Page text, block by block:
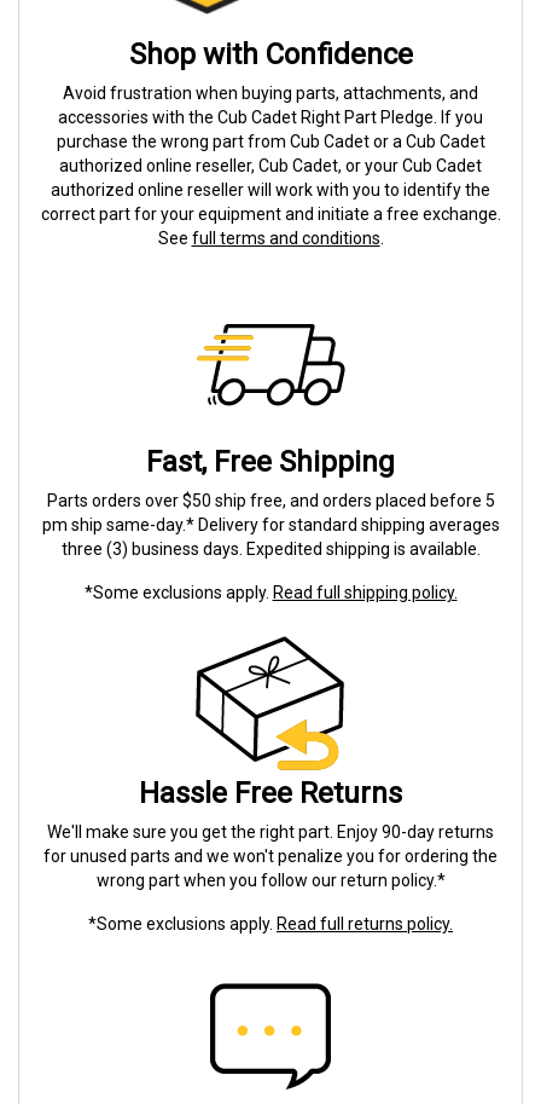
Shop with Confidence
Avoid frustration when buying parts, attachments, and
accessories with the Cub Cadet Right Part Pledge. If you
purchase the wrong part from Cub Cadet or a Cub Cadet
authorized online reseller, Cub Cadet, or your Cub Cadet
authorized online reseller will work with you to identify the
correct part for your equipment and initiate a free exchange.
See full terms and conditions
Fast, Free Shipping
Parts orders over $50 ship free, and orders placed before 5
pm ship same-day.* Delivery for standard shipping averages
three (3) business days. Expedited shipping is available.
*Some exclusions apply. Read full shipping policy.
Hassle Free Returns
We'll make sure you get the right part. Enjoy 90-day returns
for unused parts and we won't penalize you for ordering the
wrong part when you follow our return policy.*
*Some exclusions apply. Read full returns policy.